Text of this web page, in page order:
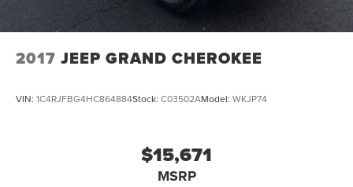
2017 JEEP GRAND CHEROKEE
VIN: 1C4RJFBG4HC864884Stock: C03502AModel: WKJP74
$15,671
MSRP